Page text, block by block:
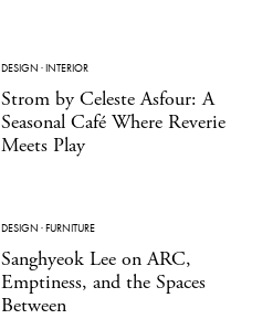
DESIGN ·INTERIOR
Strom by Celeste Asfour: A
Seasonal Café Where Reverie
Meets Play
DESIGN ·FURNITURE
Sanghyeok Lee on ARC,
Emptiness, and the Spaces
Between